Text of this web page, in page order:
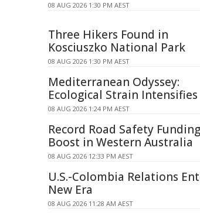
08 AUG 2026 1:30 PM AEST
Three Hikers Found in
Kosciuszko National Park
08 AUG 2026 1:30 PM AEST
Mediterranean Odyssey:
Ecological Strain Intensifies
08 AUG 2026 1:24 PM AEST
Record Road Safety Funding
Boost in Western Australia
08 AUG 2026 12:33 PM AEST
U.S.-Colombia Relations
New Era
08 AUG 2026 11:28 AM AEST